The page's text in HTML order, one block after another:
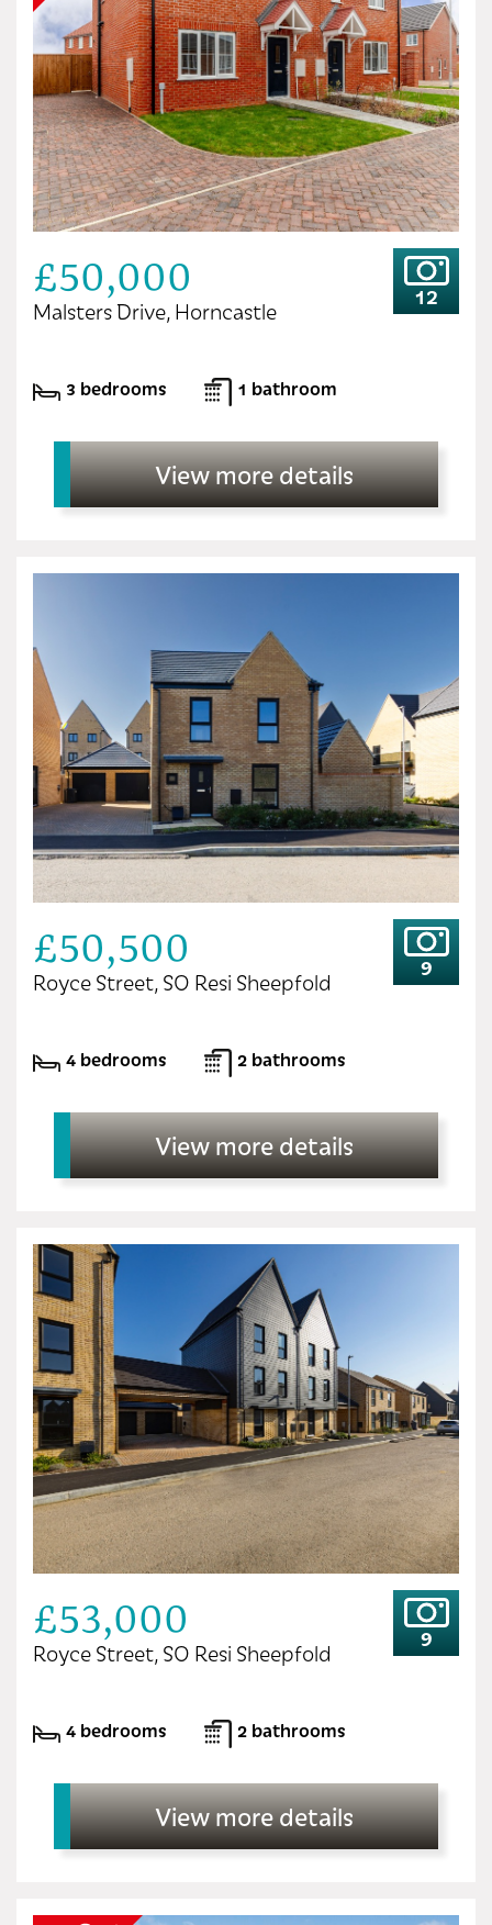
£50,000
Malsters Drive, Horncastle
12
3 bedrooms 1 bathroom
View more details
£50,500
Royce Street, SO Resi Sheepfold
9
4 bedrooms 2 bathrooms
View more details
£53,000
Royce Street, SO Resi Sheepfold
9
4 bedrooms 2 bathrooms
View more details